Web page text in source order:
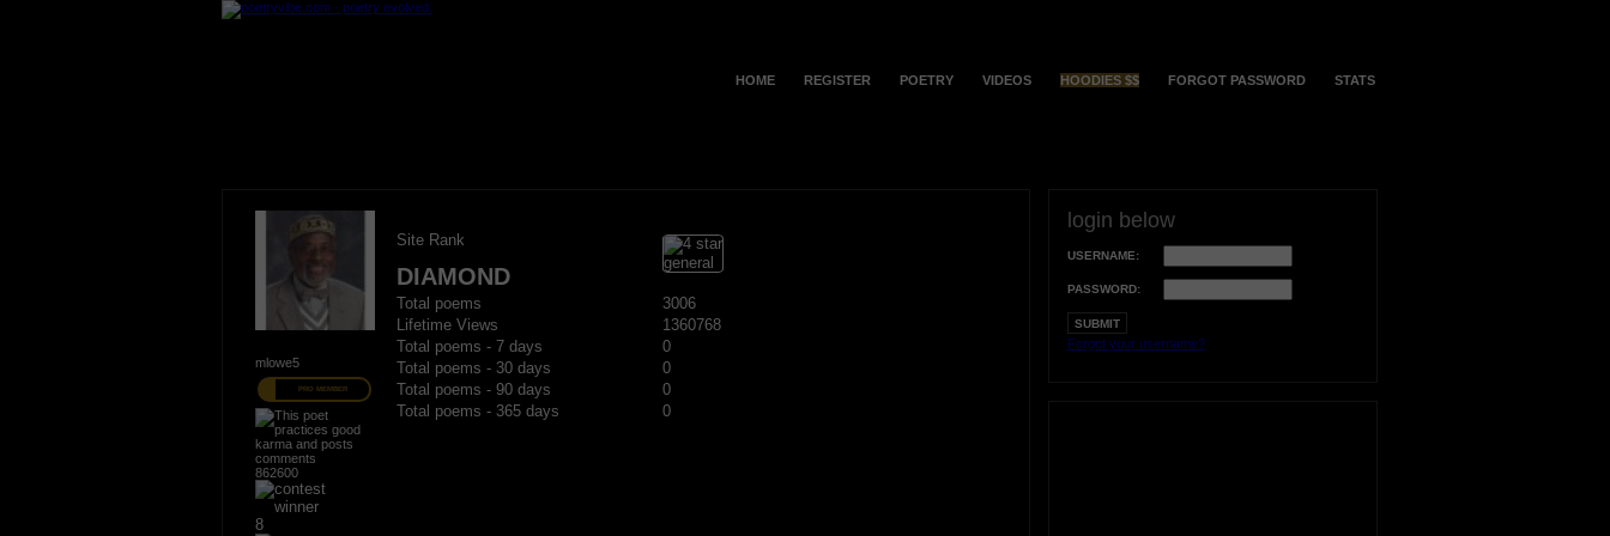
HOME REGISTER POETRY VIDEOS HOODIES $$ FORGOT PASSWORD STATS
mlowe5
PRO MEMBER
862600
8
Site Rank
DIAMOND
Total poems
3006
Lifetime Views
1360768
Total poems - 7 days
0
Total poems - 30 days
0
Total poems - 90 days
0
Total poems - 365 days
0
login below
USERNAME:
PASSWORD:
Forgot your username?